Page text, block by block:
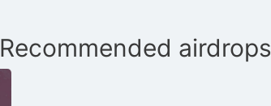
Recommended airdrops